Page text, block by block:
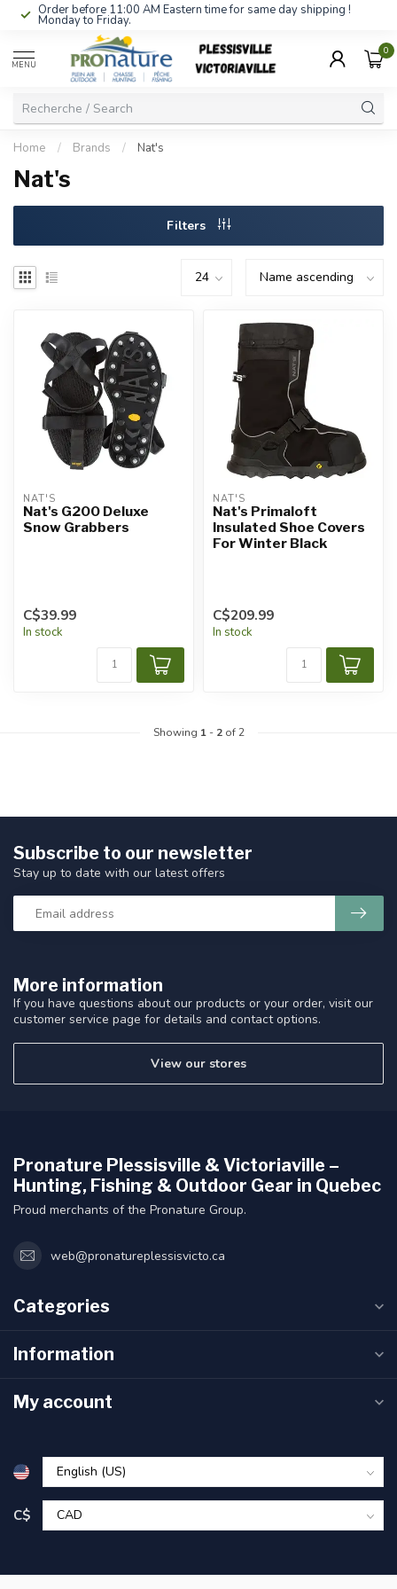
Order before 11:00 AM Eastern time for same day shipping !
Monday to Friday.
MENU
0
Home / Brands / Nat's
Nat's
Filters
NAT'S
Nat's G200 Deluxe
Snow Grabbers
C$39.99
In stock
NAT'S
Nat's Primaloft
Insulated Shoe Covers
For Winter Black
C$209.99
In stock
Showing 1- 2of 2
More information
If you have questions about our products or your order, visit our
customer service page for details and contact options.
View our stores
Subscribe to our newsletter
Stay up to date with our latest offers
Pronature Plessisville & Victoriaville –
Hunting, Fishing & Outdoor Gear in Quebec
Proud merchants of the Pronature Group.
web@pronatureplessisvicto.ca
Categories
Information
My account
C$